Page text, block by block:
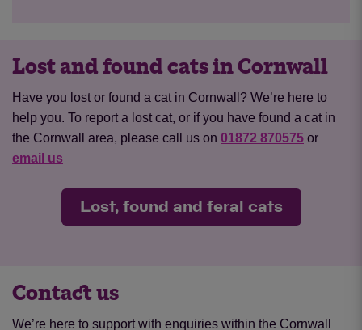
Lost and found cats in Cornwall
Have you lost or found a cat in Cornwall? We’re here to
help you. To report a lost cat, or if you have found a cat in
the Cornwall area, please call us on 01872 870575 or
email us
Lost, found and feral cats
Contact us
We’re here to support with enquiries within the Cornwall